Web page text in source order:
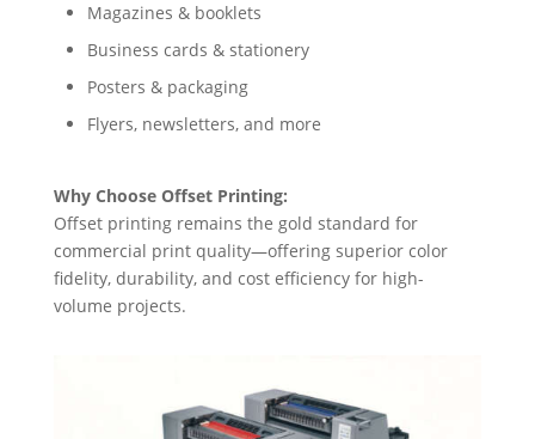
Magazines & booklets
Business cards & stationery
Posters & packaging
Flyers, newsletters, and more
Why Choose Offset Printing:
Offset printing remains the gold standard for
commercial print quality—offering superior color
fidelity, durability, and cost efficiency for high-
volume projects.